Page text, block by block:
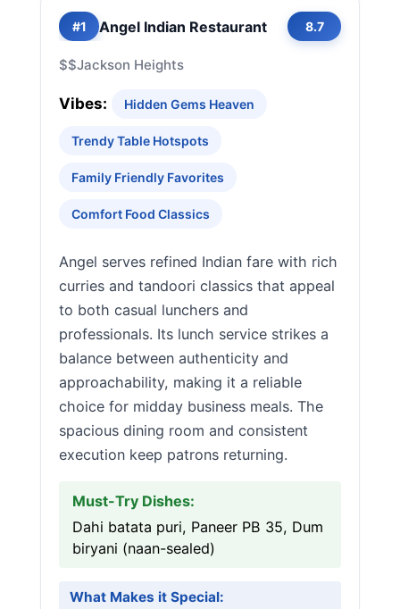
#1 Angel Indian Restaurant 8.7
$$Jackson Heights
Vibes: Hidden Gems Heaven
Trendy Table Hotspots
Family Friendly Favorites
Comfort Food Classics
Angel serves refined Indian fare with rich
curries and tandoori classics that appeal
to both casual lunchers and
professionals. Its lunch service strikes a
balance between authenticity and
approachability, making it a reliable
choice for midday business meals. The
spacious dining room and consistent
execution keep patrons returning.
Must-Try Dishes:
Dahi batata puri, Paneer PB 35, Dum
biryani (naan-sealed)
What Makes it Special: